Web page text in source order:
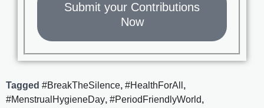
Submit your Contributions
Now
Tagged #BreakTheSilence, #HealthForAll ,
#MenstrualHygieneDay, #PeriodFriendlyWorld,